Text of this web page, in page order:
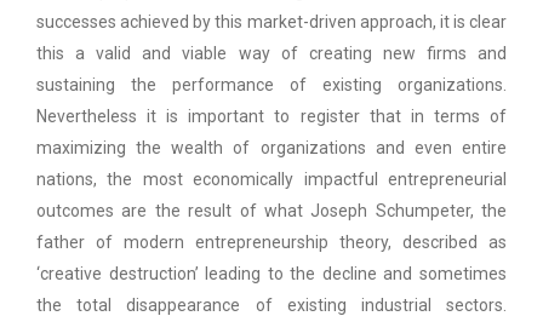
successes achieved by this market-driven approach, it is clear
this a valid and viable way of creating new firms and
sustaining the performance of existing organizations.
Nevertheless it is important to register that in terms of
maximizing the wealth of organizations and even entire
nations, the most economically impactful entrepreneurial
outcomes are the result of what Joseph Schumpeter, the
father of modern entrepreneurship theory, described as
‘creative destruction’ leading to the decline and sometimes
the total disappearance of existing industrial sectors.